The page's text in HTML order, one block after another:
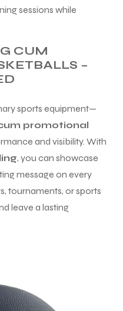
sessions while
CUM
–
sports equipment—
promotional
and visibility. With
, you can showcase
message on every
tournaments, or sports
leave a lasting